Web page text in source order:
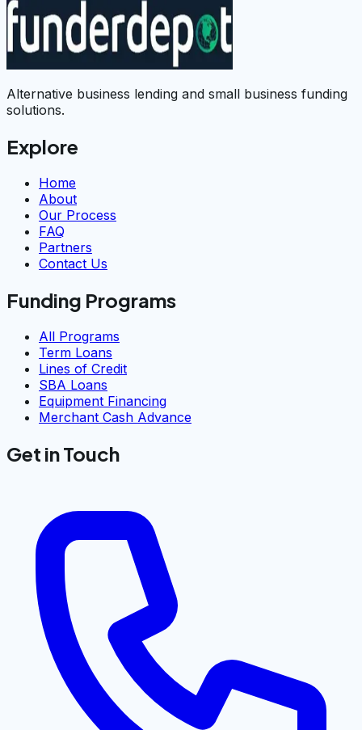
Alternative business lending and small business funding
solutions.
Explore
Home
About
Our Process
FAQ
Partners
Contact Us
Funding Programs
All Programs
Term Loans
Lines of Credit
SBA Loans
Equipment Financing
Merchant Cash Advance
Get in Touch